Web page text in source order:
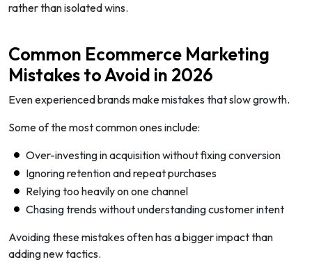
rather than isolated wins.
Common Ecommerce Marketing
Mistakes to Avoid in 2026
Even experienced brands make mistakes that slow growth.
Some of the most common ones include:
Over-investing in acquisition without fixing conversion
Ignoring retention and repeat purchases
Relying too heavily on one channel
Chasing trends without understanding customer intent
Avoiding these mistakes often has a bigger impact than
adding new tactics.